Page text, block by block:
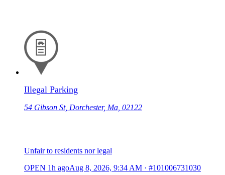
Illegal Parking
54 Gibson St, Dorchester, Ma, 02122
Unfair to residents nor legal
OPEN 1h agoAug 8, 2026, 9:34 AM · #101006731030